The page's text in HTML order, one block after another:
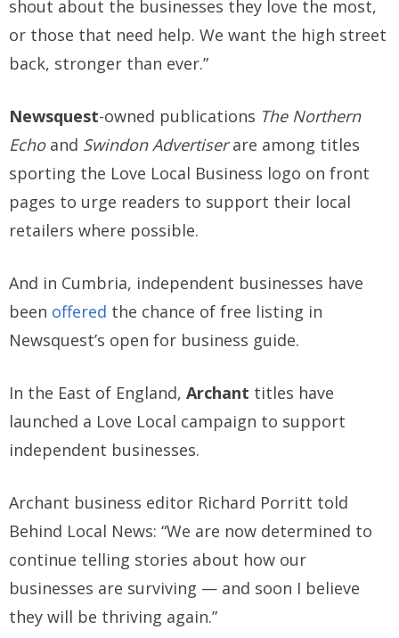
shout about the businesses they love the most,
or those that need help. We want the high street
back, stronger than ever.”
Newsquest-owned publications The Northern
Echoand Swindon Advertiserare among titles
sporting the Love Local Business logo on front
pages to urge readers to support their local
retailers where possible.
And in Cumbria, independent businesses have
been offered the chance of free listing in
Newsquest’s open for business guide.
In the East of England, Archant titles have
launched a Love Local campaign to support
independent businesses.
Archant business editor Richard Porritt told
Behind Local News: “We are now determined to
continue telling stories about how our
businesses are surviving — and soon I believe
they will be thriving again.”